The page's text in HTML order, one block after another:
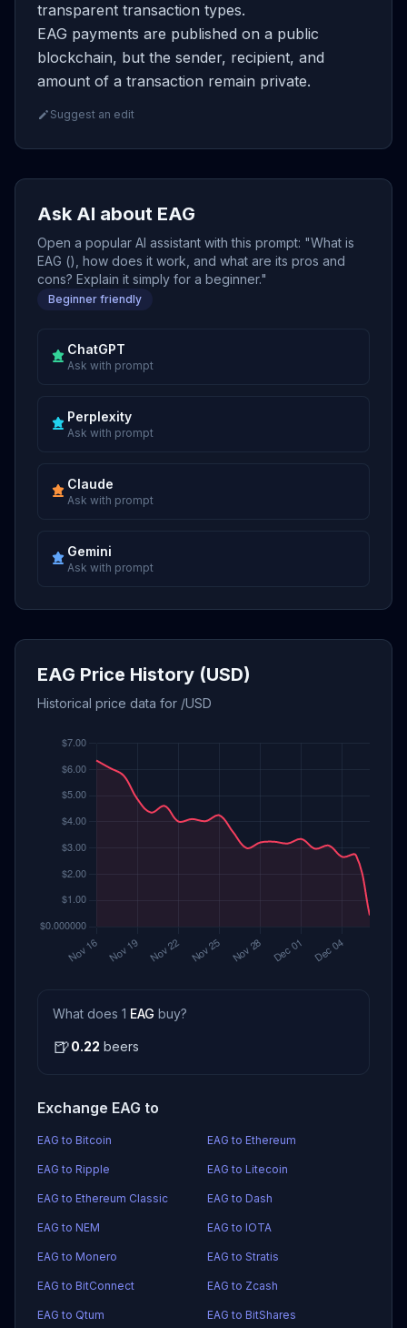
transparent transaction types.
EAG payments are published on a public
blockchain, but the sender, recipient, and
amount of a transaction remain private.
Suggest an edit
Ask AI about EAG
Open a popular AI assistant with this prompt: "What is
EAG (), how does it work, and what are its pros and
cons? Explain it simply for a beginner."
Beginner friendly
ChatGPT
Ask with prompt
Perplexity
Ask with prompt
Claude
Ask with prompt
Gemini
Ask with prompt
EAG Price History (USD)
Historical price data for /USD
What does 1 EAG buy?
🍺0.22 beers
Exchange EAG to
EAG to Bitcoin EAG to Ethereum
EAG to Ripple EAG to Litecoin
EAG to Ethereum Classic EAG to Dash
EAG to NEM EAG to IOTA
EAG to Monero EAG to Stratis
EAG to BitConnect EAG to Zcash
EAG to Qtum EAG to BitShares